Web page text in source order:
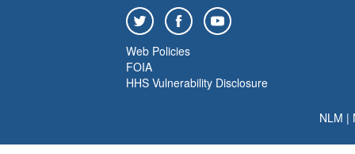
Web Policies
FOIA
HHS Vulnerability Disclosure
NLM |